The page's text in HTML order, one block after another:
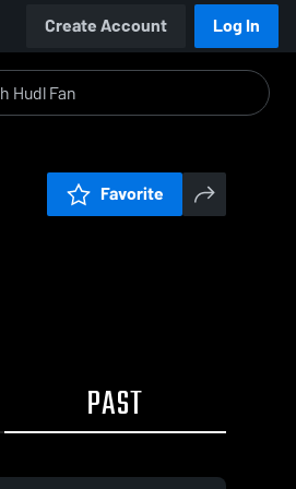
Create Account Log In
Favorite
PAST